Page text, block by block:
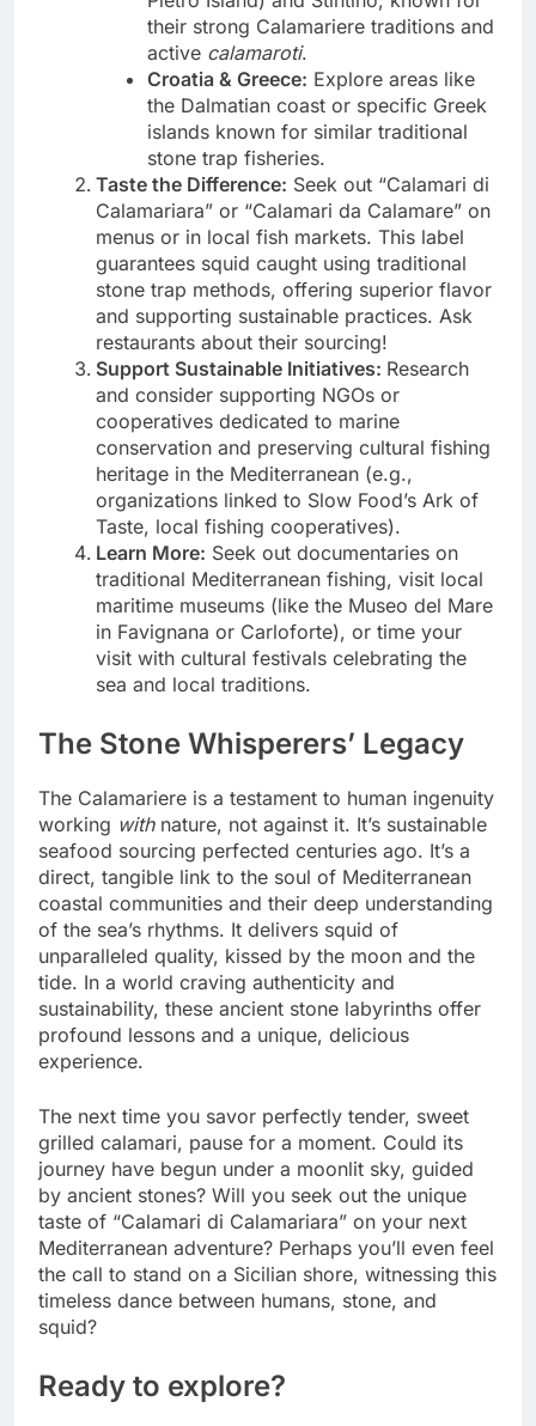
their strong Calamariere traditions and
active calamaroti.
Croatia & Greece: Explore areas like
the Dalmatian coast or specific Greek
islands known for similar traditional
stone trap fisheries.
Taste the Difference: Seek out “Calamari di
Calamariara” or “Calamari da Calamare” on
menus or in local fish markets. This label
guarantees squid caught using traditional
stone trap methods, offering superior flavor
and supporting sustainable practices. Ask
restaurants about their sourcing!
Support Sustainable Initiatives: Research
and consider supporting NGOs or
cooperatives dedicated to marine
conservation and preserving cultural fishing
heritage in the Mediterranean (e.g.,
organizations linked to Slow Food’s Ark of
Taste, local fishing cooperatives).
Learn More: Seek out documentaries on
traditional Mediterranean fishing, visit local
maritime museums (like the Museo del Mare
in Favignana or Carloforte), or time your
visit with cultural festivals celebrating the
sea and local traditions.
The Stone Whisperers’ Legacy
The Calamariere is a testament to human ingenuity
working withnature, not against it. It’s sustainable
seafood sourcing perfected centuries ago. It’s a
direct, tangible link to the soul of Mediterranean
coastal communities and their deep understanding
of the sea’s rhythms. It delivers squid of
unparalleled quality, kissed by the moon and the
tide. In a world craving authenticity and
sustainability, these ancient stone labyrinths offer
profound lessons and a unique, delicious
experience.
The next time you savor perfectly tender, sweet
grilled calamari, pause for a moment. Could its
journey have begun under a moonlit sky, guided
by ancient stones? Will you seek out the unique
taste of “Calamari di Calamariara” on your next
Mediterranean adventure? Perhaps you’ll even feel
the call to stand on a Sicilian shore, witnessing this
timeless dance between humans, stone, and
squid?
Ready to explore?